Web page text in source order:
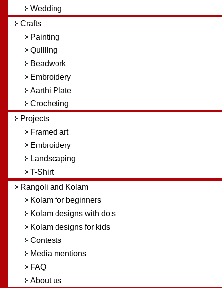
Wedding
Crafts
Painting
Quilling
Beadwork
Embroidery
Aarthi Plate
Crocheting
Projects
Framed art
Embroidery
Landscaping
T-Shirt
Rangoli and Kolam
Kolam for beginners
Kolam designs with dots
Kolam designs for kids
Contests
Media mentions
FAQ
About us